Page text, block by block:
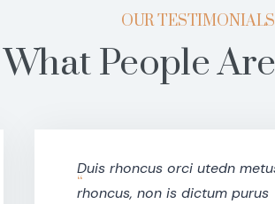
OUR TESTIMONIALS
What People
“
Duis rhoncus orci utedn
rhoncus, non is dictum purus